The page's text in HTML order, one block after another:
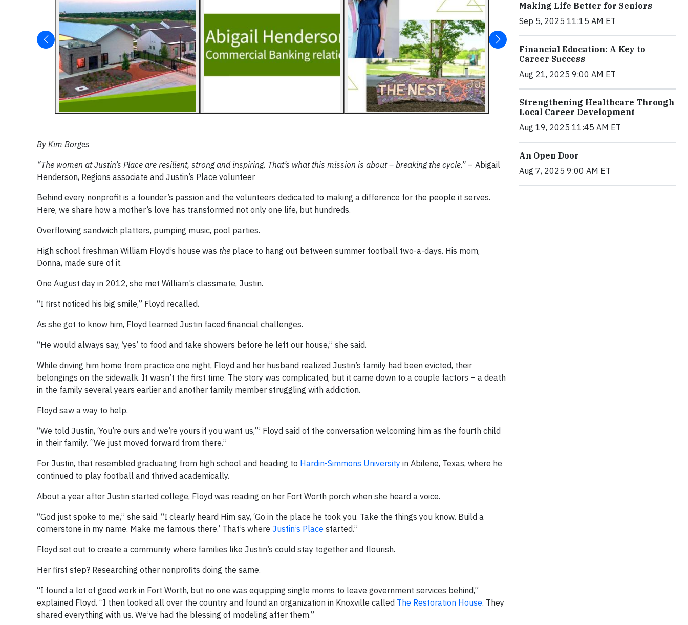
By Kim Borges
“The women at Justin’s Place are resilient, strong and inspiring. That’s what this mission is about – breaking the cycle.” – Abigail
Henderson, Regions associate and Justin’s Place volunteer
Behind every nonprofit is a founder’s passion and the volunteers dedicated to making a difference for the people it serves.
Here, we share how a mother’s love has transformed not only one life, but hundreds.
Overflowing sandwich platters, pumping music, pool parties.
High school freshman William Floyd’s house was the place to hang out between summer football two-a-days. His mom,
Donna, made sure of it.
One August day in 2012, she met William’s classmate, Justin.
“I first noticed his big smile,” Floyd recalled.
As she got to know him, Floyd learned Justin faced financial challenges.
“He would always say, ‘yes’ to food and take showers before he left our house,” she said.
While driving him home from practice one night, Floyd and her husband realized Justin’s family had been evicted, their
belongings on the sidewalk. It wasn’t the first time. The story was complicated, but it came down to a couple factors – a death
in the family several years earlier and another family member struggling with addiction.
Floyd saw a way to help.
“We told Justin, ‘You’re ours and we’re yours if you want us,’” Floyd said of the conversation welcoming him as the fourth child
in their family. “We just moved forward from there.”
For Justin, that resembled graduating from high school and heading to Hardin-Simmons University in Abilene, Texas, where he
continued to play football and thrived academically.
About a year after Justin started college, Floyd was reading on her Fort Worth porch when she heard a voice.
“God just spoke to me,” she said. “I clearly heard Him say, ‘Go in the place he took you. Take the things you know. Build a
cornerstone in my name. Make me famous there.’ That’s where Justin’s Place started.”
Floyd set out to create a community where families like Justin’s could stay together and flourish.
Her first step? Researching other nonprofits doing the same.
“I found a lot of good work in Fort Worth, but no one was equipping single moms to leave government services behind,”
explained Floyd. “I then looked all over the country and found an organization in Knoxville called The Restoration House. They
shared everything with us. We’ve had the blessing of modeling after them.”
Making Life Better for Seniors
Sep 5, 2025 11:15 AM ET
Financial Education: A Key to
Career Success
Aug 21, 2025 9:00 AM ET
Strengthening Healthcare Through
Local Career Development
Aug 19, 2025 11:45 AM ET
An Open Door
Aug 7, 2025 9:00 AM ET